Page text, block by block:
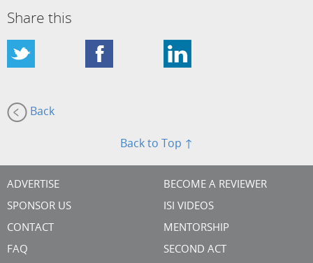
Share this
Back
Back to Top ↑
ADVERTISE
SPONSOR US
CONTACT
FAQ
BECOME A REVIEWER
ISI VIDEOS
MENTORSHIP
SECOND ACT